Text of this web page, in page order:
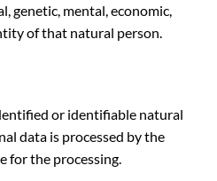
genetic, mental, economic,
of that natural person.
or identifiable natural
data is processed by the
for the processing.